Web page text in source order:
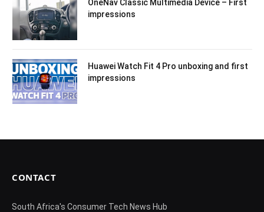
OneNav Classic Multimedia Device – First
impressions
Huawei Watch Fit 4 Pro unboxing and first
impressions
CONTACT
South Africa's Consumer Tech News Hub